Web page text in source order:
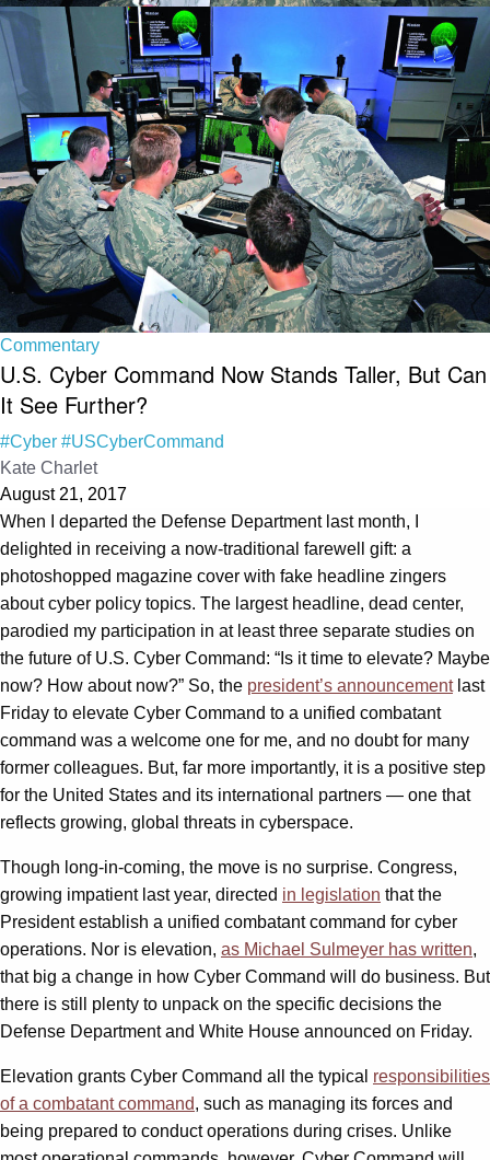
Commentary
U.S. Cyber Command Now Stands Taller, But Can
It See Further?
#Cyber #USCyberCommand
Kate Charlet
August 21, 2017
When I departed the Defense Department last month, I
delighted in receiving a now-traditional farewell gift: a
photoshopped magazine cover with fake headline zingers
about cyber policy topics. The largest headline, dead center,
parodied my participation in at least three separate studies on
the future of U.S. Cyber Command: “Is it time to elevate? Maybe
now? How about now?” So, the president’s announcementlast
Friday to elevate Cyber Command to a unified combatant
command was a welcome one for me, and no doubt for many
former colleagues. But, far more importantly, it is a positive step
for the United States and its international partners — one that
reflects growing, global threats in cyberspace.
Though long-in-coming, the move is no surprise. Congress,
growing impatient last year, directed in legislation that the
President establish a unified combatant command for cyber
operations. Nor is elevation, as Michael Sulmeyer has written,
that big a change in how Cyber Command will do business. But
there is still plenty to unpack on the specific decisions the
Defense Department and White House announced on Friday.
Elevation grants Cyber Command all the typical responsibilities
of a combatant command, such as managing its forces and
being prepared to conduct operations during crises. Unlike